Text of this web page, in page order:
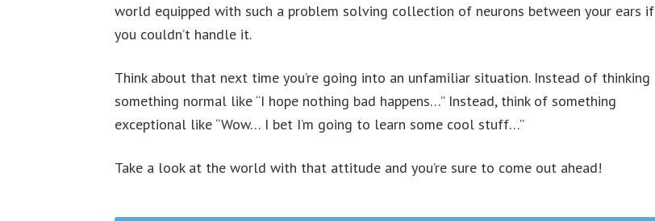
world equipped with such a problem solving collection of neurons between your ears if
you couldn’t handle it.
Think about that next time you’re going into an unfamiliar situation. Instead of thinking
something normal like “I hope nothing bad happens…” Instead, think of something
exceptional like “Wow… I bet I’m going to learn some cool stuff…”
Take a look at the world with that attitude and you’re sure to come out ahead!